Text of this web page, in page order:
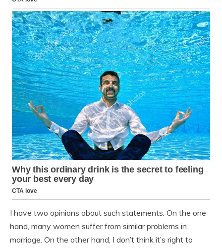
I have two opinions about such statements. On the one
hand, many women suffer from similar problems in
marriage. On the other hand, I don’t think it’s right to